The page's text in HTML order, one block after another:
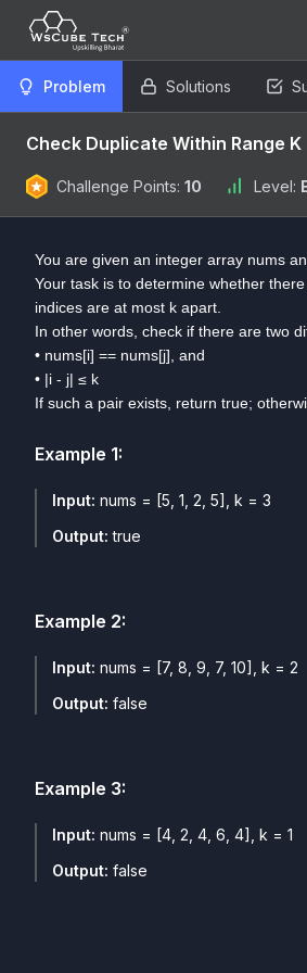
Problem Solutions
Check Duplicate Within Range K
Challenge Points: 10 Level:
You are given an integer array nums
Your task is to determine whether
indices are at most k apart.
In other words, check if there are two
• nums[i] == nums[j], and
• |i - j| ≤ k
If such a pair exists, return true;
Example 1:
Input: nums = [5, 1, 2, 5], k = 3
Output: true
Example 2:
Input: nums = [7, 8, 9, 7, 10], k = 2
Output: false
Example 3:
Input: nums = [4, 2, 4, 6, 4], k = 1
Output: false